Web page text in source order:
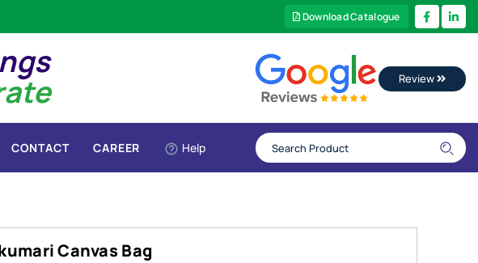
Download Catalogue
Review
CONTACT CAREER Help
Canvas Bag